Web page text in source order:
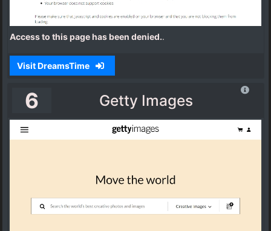
Access to this page has been denied..
Visit DreamsTime
6 Getty Images